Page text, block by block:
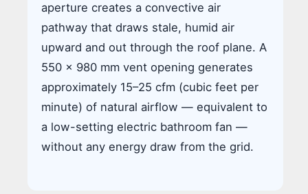
aperture creates a convective air
pathway that draws stale, humid air
upward and out through the roof plane. A
550 × 980 mm vent opening generates
approximately 15–25 cfm (cubic feet per
minute) of natural airflow — equivalent to
a low-setting electric bathroom fan —
without any energy draw from the grid.